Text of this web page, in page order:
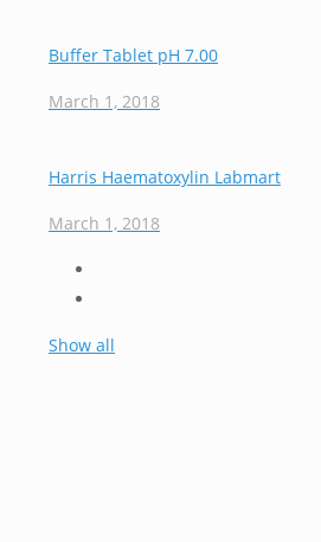
Buffer Tablet pH 7.00
March 1, 2018
Harris Haematoxylin Labmart
March 1, 2018
Show all